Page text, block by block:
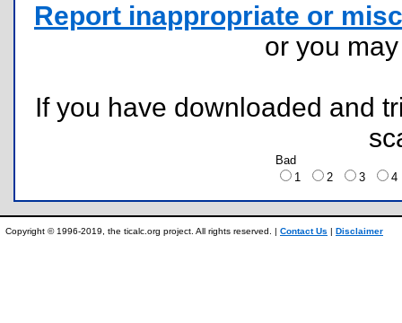
Report inappropriate or
or you
If you have downloaded and
Bad
1
2 3
Copyright © 1996-2019, the ticalc.org project. All rights reserved. | Contact Us | Disclaimer